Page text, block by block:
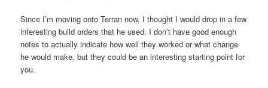
Since I’m moving onto Terran now, I thought I would drop in a few
interesting build orders that he used. I don’t have good enough
notes to actually indicate how well they worked or what change
he would make, but they could be an interesting starting point for
you.